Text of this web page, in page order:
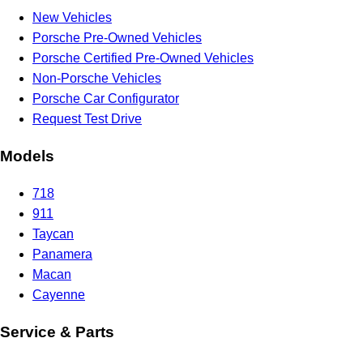
New Vehicles
Porsche Pre-Owned Vehicles
Porsche Certified Pre-Owned Vehicles
Non-Porsche Vehicles
Porsche Car Configurator
Request Test Drive
Models
718
911
Taycan
Panamera
Macan
Cayenne
Service & Parts